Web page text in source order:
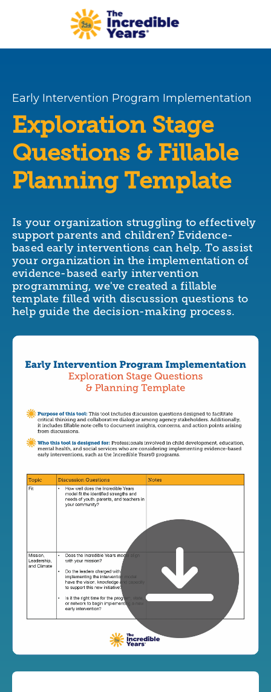
Skip to main content
Early Intervention Program Implementation
Exploration Stage
Questions & Fillable
Planning Template
Is your organization struggling to effectively
support parents and children? Evidence-
based early interventions can help. To assist
your organization in the implementation of
evidence-based early intervention
programming, we've created a fillable
template filled with discussion questions to
help guide the decision-making process.